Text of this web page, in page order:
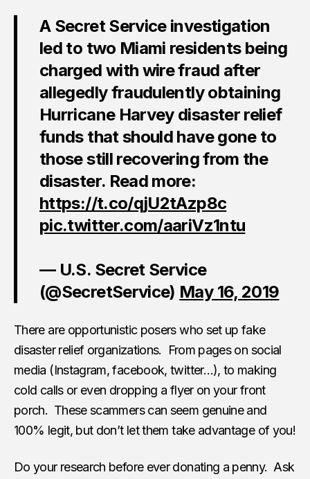
A Secret Service investigation
led to two Miami residents being
charged with wire fraud after
allegedly fraudulently obtaining
Hurricane Harvey disaster relief
funds that should have gone to
those still recovering from the
disaster. Read more:
https://t.co/qjU2tAzp8c
pic.twitter.com/aariVz1ntu
— U.S. Secret Service
(@SecretService) May 16, 2019
There are opportunistic posers who set up fake
disaster relief organizations. From pages on social
media (Instagram, facebook, twitter…), to making
cold calls or even dropping a flyer on your front
porch. These scammers can seem genuine and
100% legit, but don’t let them take advantage of you!
Do your research before ever donating a penny. Ask